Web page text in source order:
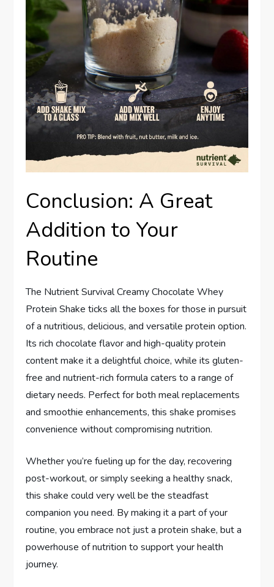
Conclusion: A Great
Addition to Your
Routine
The Nutrient Survival Creamy Chocolate Whey
Protein Shake ticks all the boxes for those in pursuit
of a nutritious, delicious, and versatile protein option.
Its rich chocolate flavor and high-quality protein
content make it a delightful choice, while its gluten-
free and nutrient-rich formula caters to a range of
dietary needs. Perfect for both meal replacements
and smoothie enhancements, this shake promises
convenience without compromising nutrition.
Whether you’re fueling up for the day, recovering
post-workout, or simply seeking a healthy snack,
this shake could very well be the steadfast
companion you need. By making it a part of your
routine, you embrace not just a protein shake, but a
powerhouse of nutrition to support your health
journey.